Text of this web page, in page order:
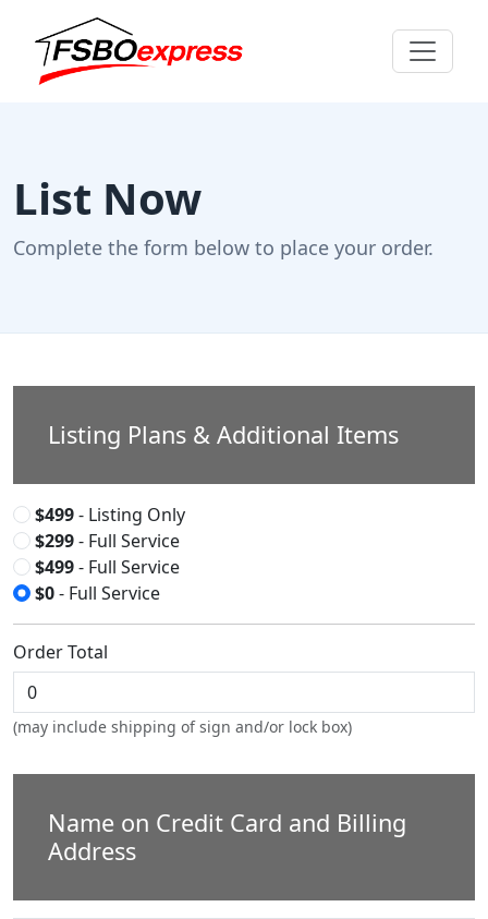
List Now
Complete the form below to place your order.
Listing Plans & Additional Items
$499- Listing Only
$299- Full Service
$499- Full Service
$0- Full Service
Order Total
(may include shipping of sign and/or lock box)
Name on Credit Card and Billing
Address